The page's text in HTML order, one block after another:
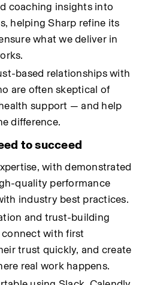
coaching insights into
helping Sharp refine its
what we deliver in
based relationships with
are often skeptical of
support — and help
difference.
to succeed
with demonstrated
quality performance
industry best practices.
and trust-building
with first
trust quickly, and create
real work happens.